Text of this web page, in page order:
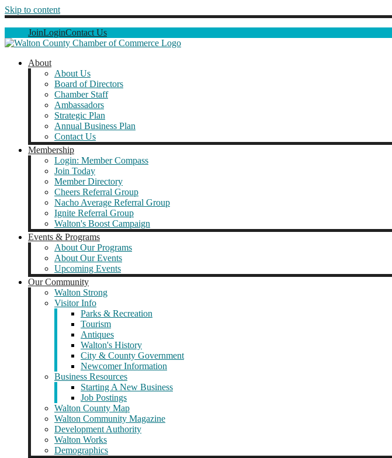
Skip to content
JoinLoginContact Us
About
About Us
Board of Directors
Chamber Staff
Ambassadors
Strategic Plan
Annual Business Plan
Contact Us
Membership
Login: Member Compass
Join Today
Member Directory
Cheers Referral Group
Nacho Average Referral Group
Ignite Referral Group
Walton's Boost Campaign
Events & Programs
About Our Programs
About Our Events
Upcoming Events
Our Community
Walton Strong
Visitor Info
Parks & Recreation
Tourism
Antiques
Walton's History
City & County Government
Newcomer Information
Business Resources
Starting A New Business
Job Postings
Walton County Map
Walton Community Magazine
Development Authority
Walton Works
Demographics